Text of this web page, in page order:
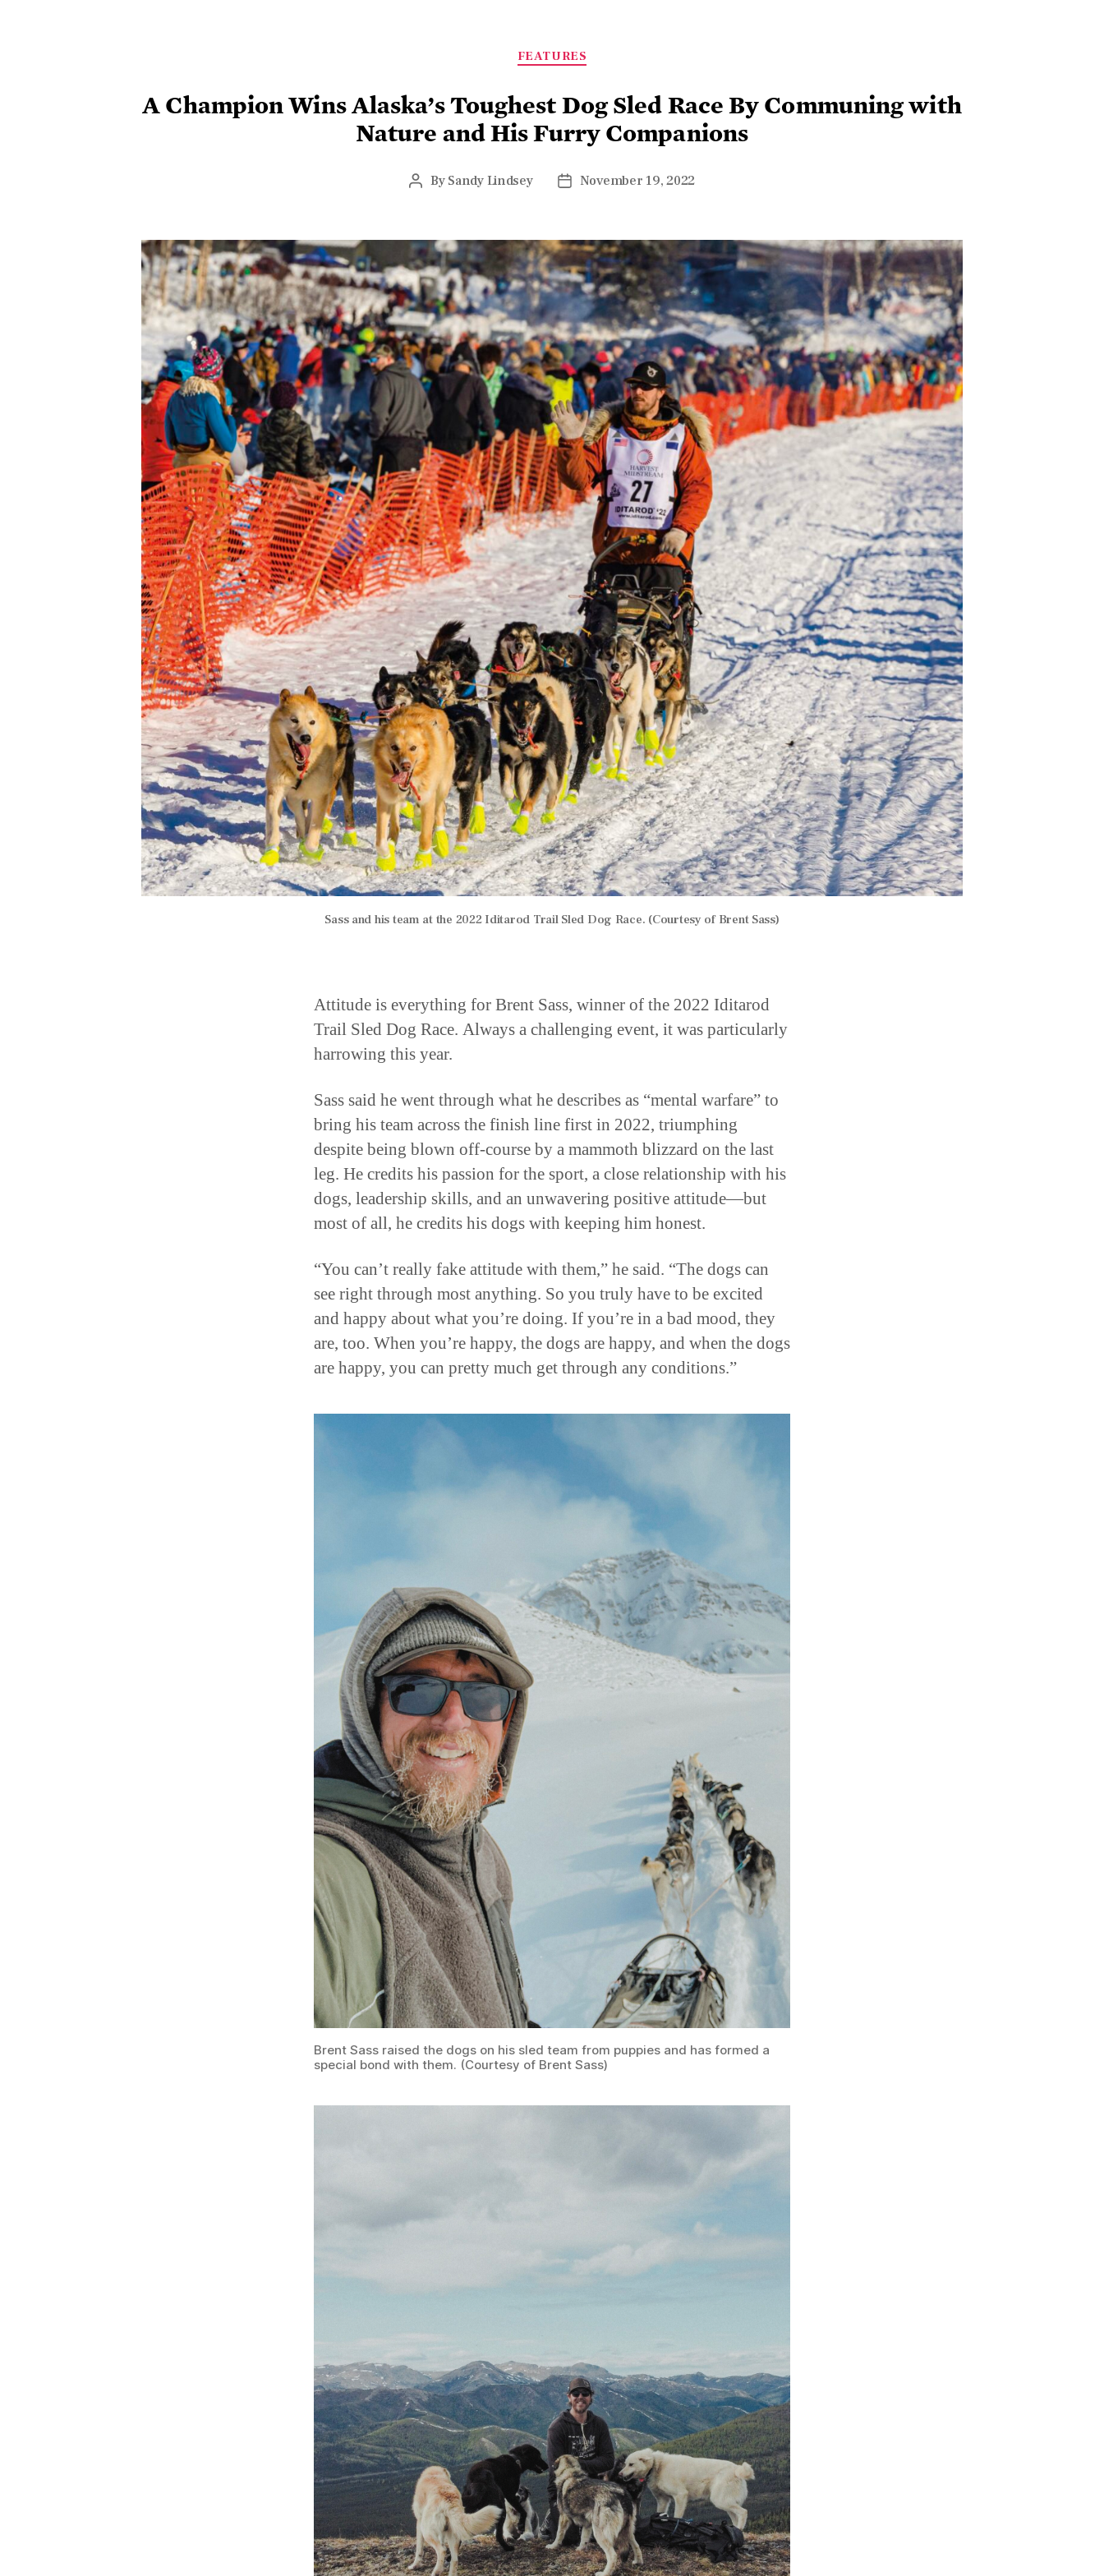
FEATURES
A Champion Wins Alaska’s Toughest Dog Sled Race By Communing with
Nature and His Furry Companions
By Sandy Lindsey November 19, 2022
Sass and his team at the 2022 Iditarod Trail Sled Dog Race. (Courtesy of Brent Sass)
Attitude is everything for Brent Sass, winner of the 2022 Iditarod
Trail Sled Dog Race. Always a challenging event, it was particularly
harrowing this year.
Sass said he went through what he describes as “mental warfare” to
bring his team across the finish line first in 2022, triumphing
despite being blown off-course by a mammoth blizzard on the last
leg. He credits his passion for the sport, a close relationship with his
dogs, leadership skills, and an unwavering positive attitude—but
most of all, he credits his dogs with keeping him honest.
“You can’t really fake attitude with them,” he said. “The dogs can
see right through most anything. So you truly have to be excited
and happy about what you’re doing. If you’re in a bad mood, they
are, too. When you’re happy, the dogs are happy, and when the dogs
are happy, you can pretty much get through any conditions.”
Brent Sass raised the dogs on his sled team from puppies and has formed a
special bond with them. (Courtesy of Brent Sass)